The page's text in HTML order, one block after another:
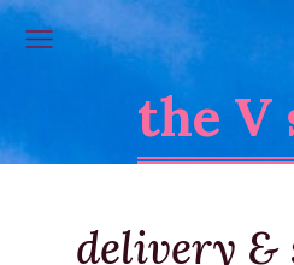
the V
delivery &